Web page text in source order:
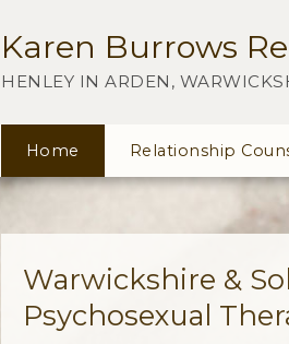
Karen Burrows
HENLEY IN ARDEN,
Home Relationship
Warwickshire &
Psychosexual